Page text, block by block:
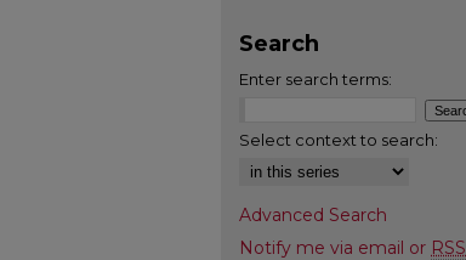
Search
Enter search terms:
Select context to search:
Advanced Search
Notify me via email or RSS